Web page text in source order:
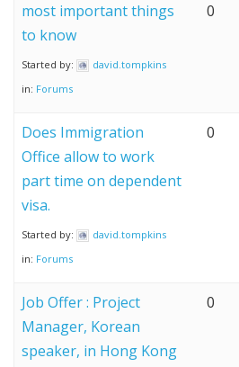
most important things
to know
Started by:
david.tompkins
in: Forums
0
Does Immigration
Office allow to work
part time on dependent
visa.
Started by:
david.tompkins
in: Forums
0
Job Offer : Project
Manager, Korean
speaker, in Hong Kong
0